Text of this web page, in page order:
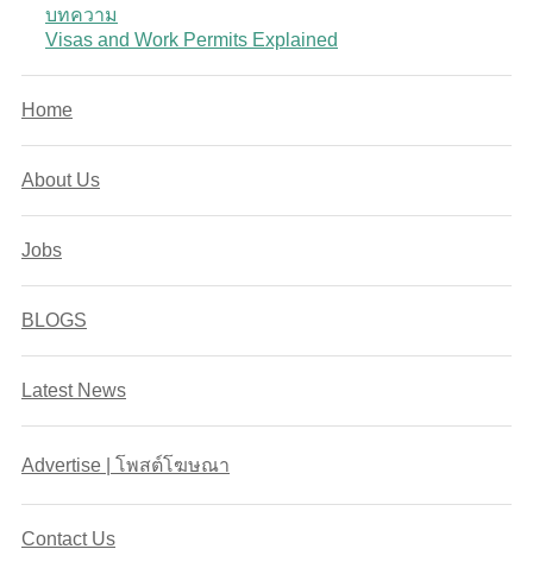
บทความ
Visas and Work Permits Explained
Home
About Us
Jobs
BLOGS
Latest News
Advertise | โพสต์โฆษณา
Contact Us